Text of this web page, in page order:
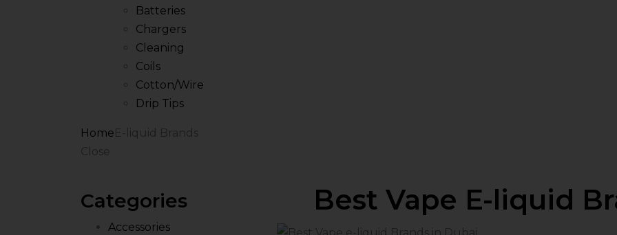
Batteries
Chargers
Cleaning
Coils
Cotton/Wire
Drip Tips
Home E-liquid Brands
Close
Categories
Accessories
Best Vape E-liquid